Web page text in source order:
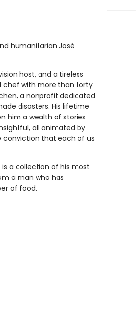
humanitarian José
host, and a tireless
chef with more than forty
a nonprofit dedicated
disasters. His lifetime
him a wealth of stories
all animated by
conviction that each of us
is a collection of his most
a man who has
of food.